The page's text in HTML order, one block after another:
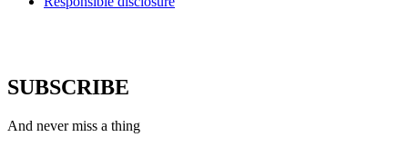
SUBSCRIBE
And never miss a thing